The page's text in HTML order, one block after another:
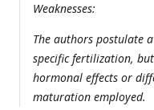
Weaknesses:
The authors postulate
specific fertilization,
hormonal effects or
maturation employed.